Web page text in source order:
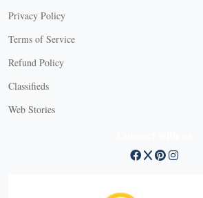
Privacy Policy
Terms of Service
Refund Policy
Classifieds
Web Stories